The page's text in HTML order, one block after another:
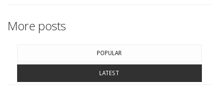
More posts
POPULAR
LATEST